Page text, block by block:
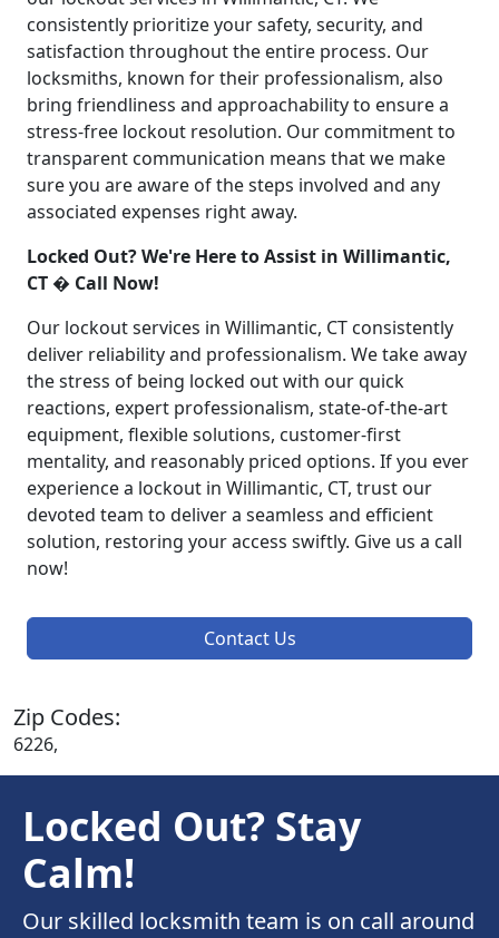
consistently prioritize your safety, security, and
satisfaction throughout the entire process. Our
locksmiths, known for their professionalism, also
bring friendliness and approachability to ensure a
stress-free lockout resolution. Our commitment to
transparent communication means that we make
sure you are aware of the steps involved and any
associated expenses right away.
Locked Out? We're Here to Assist in Willimantic,
CT � Call Now!
Our lockout services in Willimantic, CT consistently
deliver reliability and professionalism. We take away
the stress of being locked out with our quick
reactions, expert professionalism, state-of-the-art
equipment, flexible solutions, customer-first
mentality, and reasonably priced options. If you ever
experience a lockout in Willimantic, CT, trust our
devoted team to deliver a seamless and efficient
solution, restoring your access swiftly. Give us a call
now!
Contact Us
Zip Codes:
6226,
Locked Out? Stay
Calm!
Our skilled locksmith team is on call around